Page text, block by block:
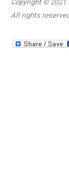
Copyright © 2021
All rights